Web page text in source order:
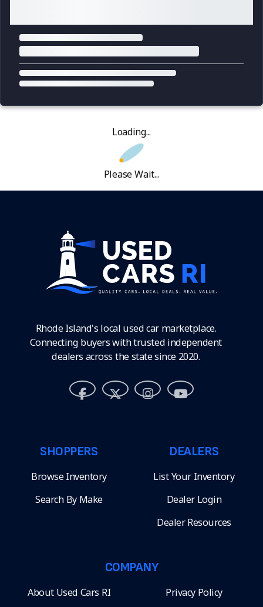
Loading...
Please Wait...
Rhode Island's local used car marketplace.
Connecting buyers with trusted independent
dealers across the state since 2020.
SHOPPERS
Browse Inventory
Search By Make
DEALERS
List Your Inventory
Dealer Login
Dealer Resources
COMPANY
About Used Cars RI Privacy Policy